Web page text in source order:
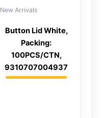
New Arrivals
Button Lid White,
Packing:
100PCS/CTN,
9310707004937